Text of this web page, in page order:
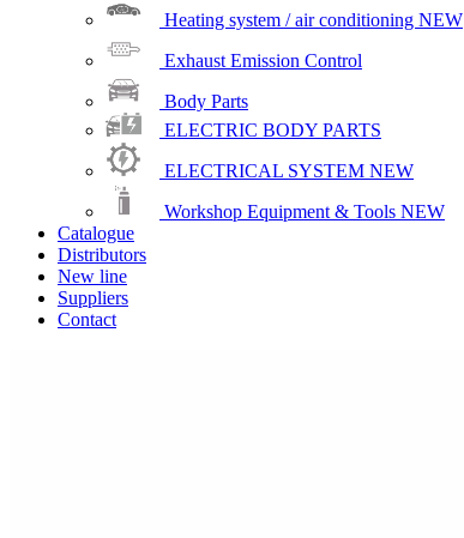
Heating system / air conditioning NEW
Exhaust Emission Control
Body Parts
ELECTRIC BODY PARTS
ELECTRICAL SYSTEM NEW
Workshop Equipment & Tools NEW
Catalogue
Distributors
New line
Suppliers
Contact